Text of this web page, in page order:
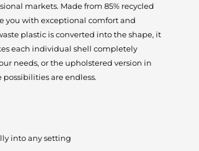
markets. Made from 85% recycled
you with exceptional comfort and
plastic is converted into the shape, it
each individual shell completely
needs, or the upholstered version in
are endless.
into any setting